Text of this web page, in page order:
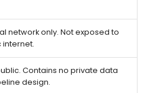
network only. Not exposed to
internet.
Contains no private data
design.